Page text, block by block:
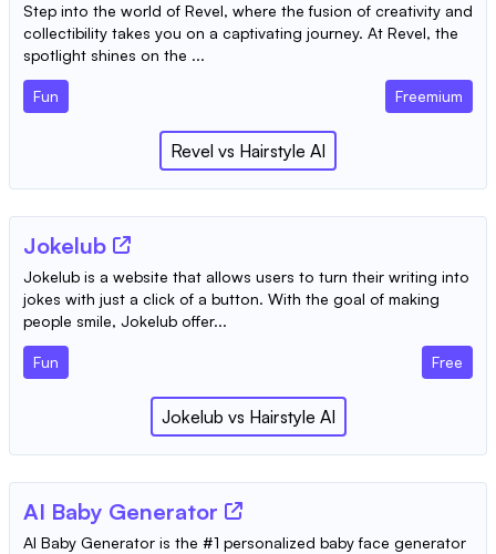
Step into the world of Revel, where the fusion of creativity and
collectibility takes you on a captivating journey. At Revel, the
spotlight shines on the ...
Fun Freemium
Revel vs Hairstyle AI
Jokelub
Jokelub is a website that allows users to turn their writing into
jokes with just a click of a button. With the goal of making
people smile, Jokelub offer...
Fun Free
Jokelub vs Hairstyle AI
AI Baby Generator
AI Baby Generator is the #1 personalized baby face generator